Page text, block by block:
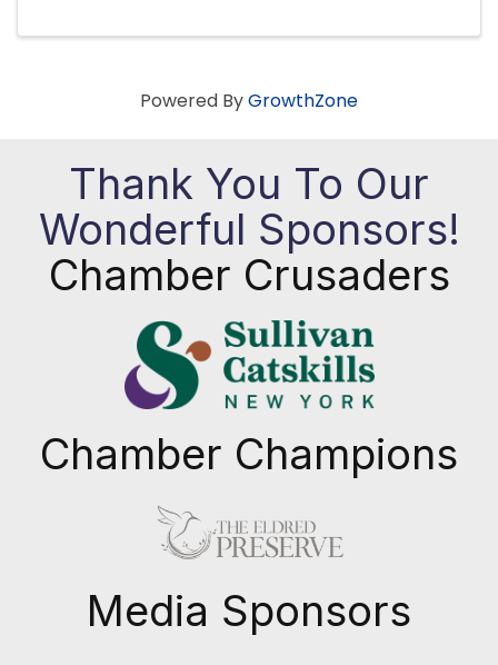
Powered ByGrowthZone
Thank You To Our
Wonderful Sponsors!
Chamber Crusaders
Chamber Champions
Media Sponsors